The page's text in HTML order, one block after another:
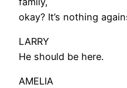
okay? It’s nothing
LARRY
He should be here.
AMELIA